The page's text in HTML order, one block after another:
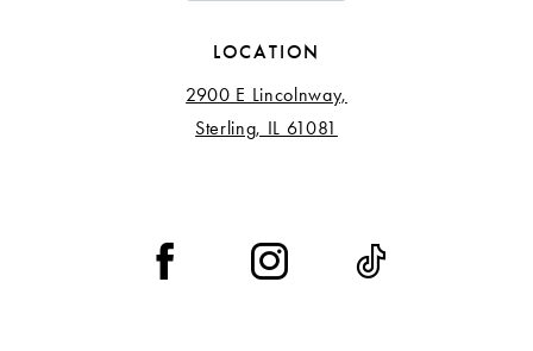
LOCATION
2900 E Lincolnway,
Sterling, IL 61081